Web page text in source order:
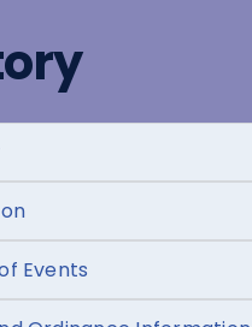
Events